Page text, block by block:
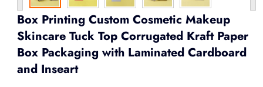
Box Printing Custom Cosmetic Makeup
Skincare Tuck Top Corrugated Kraft Paper
Box Packaging with Laminated Cardboard
and Inseart